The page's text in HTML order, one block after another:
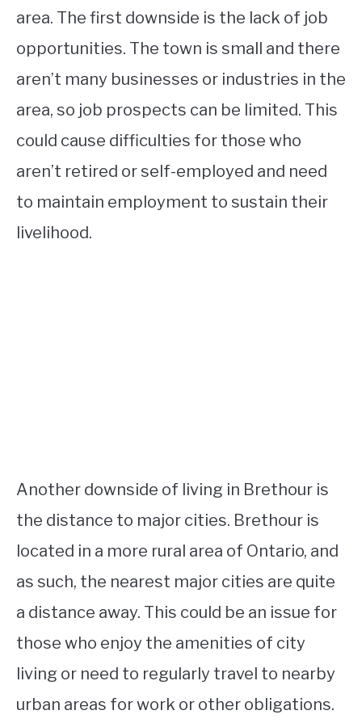
area. The first downside is the lack of job
opportunities. The town is small and there
aren’t many businesses or industries in the
area, so job prospects can be limited. This
could cause difficulties for those who
aren’t retired or self-employed and need
to maintain employment to sustain their
livelihood.
Another downside of living in Brethour is
the distance to major cities. Brethour is
located in a more rural area of Ontario, and
as such, the nearest major cities are quite
a distance away. This could be an issue for
those who enjoy the amenities of city
living or need to regularly travel to nearby
urban areas for work or other obligations.